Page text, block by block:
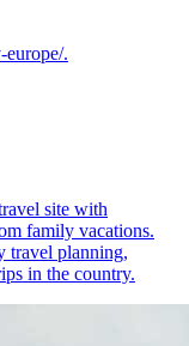
europe/.
site with
family vacations.
travel planning,
in the country.